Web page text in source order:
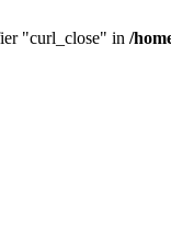
"curl_close" in /